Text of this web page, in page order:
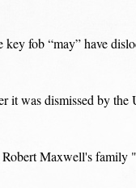
fob “may” have
it was dismissed by
Maxwell's family